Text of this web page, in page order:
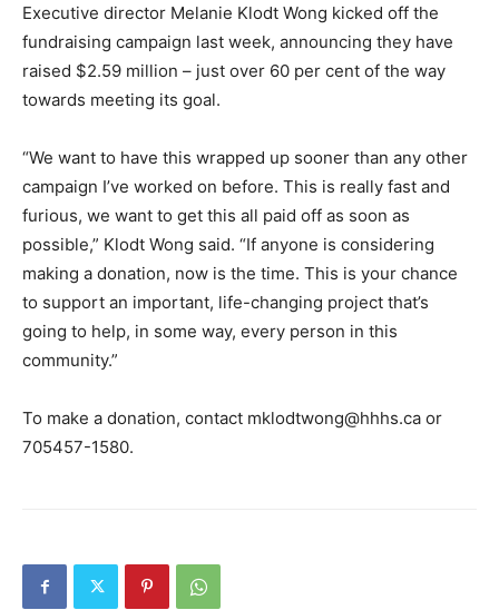
Executive director Melanie Klodt Wong kicked off the
fundraising campaign last week, announcing they have
raised $2.59 million – just over 60 per cent of the way
towards meeting its goal.
“We want to have this wrapped up sooner than any other
campaign I’ve worked on before. This is really fast and
furious, we want to get this all paid off as soon as
possible,” Klodt Wong said. “If anyone is considering
making a donation, now is the time. This is your chance
to support an important, life-changing project that’s
going to help, in some way, every person in this
community.”
To make a donation, contact mklodtwong@hhhs.ca or
705457-1580.